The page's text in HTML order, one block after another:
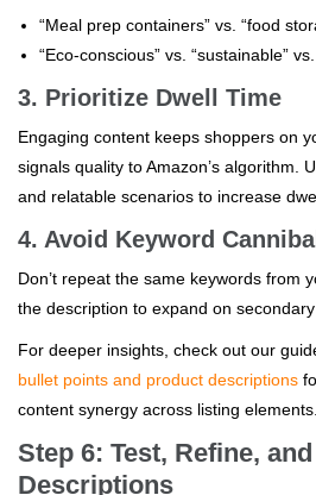
“Meal prep containers” vs. “food
“Eco-conscious” vs. “sustainable”
3. Prioritize Dwell Time
Engaging content keeps shoppers on
signals quality to Amazon’s algorithm.
and relatable scenarios to increase
4. Avoid Keyword
Don’t repeat the same keywords from
the description to expand on
For deeper insights, check out our
bullet points and product descriptions
content synergy across listing elements.
Step 6: Test, Refine,
Descriptions